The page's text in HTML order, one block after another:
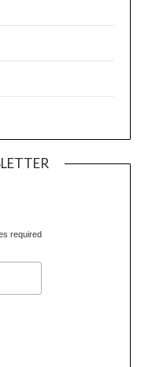
required